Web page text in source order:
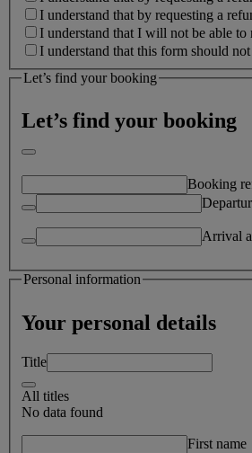
I understand that by requesting a
I understand that I will not be able to
I understand that this form should
Let’s find your booking
Let’s find your booking
Booking
Arrival
Personal information
Your personal details
Title
All titles
No data found
First name